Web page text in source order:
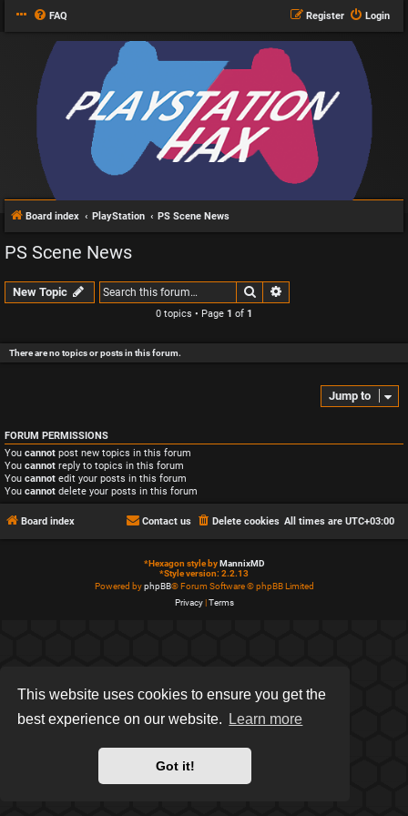
This website uses cookies to ensure you get the
best experience on our website.
Learn more
Got it!
FAQ Login
Register
Board index PlayStation PS Scene News
PS Scene News
New Topic Search
0 topics • Page 1 of 1
There are no topics or posts in this forum.
Jump to
FORUM PERMISSIONS
You cannot post new topics in this forum
You cannot reply to topics in this forum
You cannot edit your posts in this forum
You cannot delete your posts in this forum
Board index All times are UTC+03:00
Delete cookies
Contact us
*Hexagon style byMannixMD
*Style version: 2.2.13
Powered byphpBB® Forum Software © phpBB Limited
Privacy|Terms